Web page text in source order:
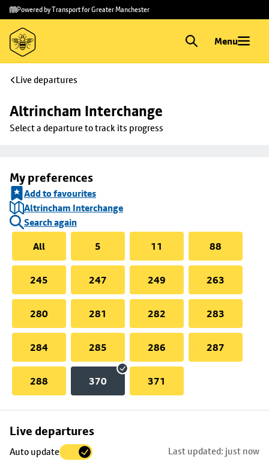
Skip to
main
content
Skip
to
footer
Powered by Transport for Greater Manchester
Menu
Live departures
Altrincham Interchange
Select a departure to track its progress
My preferences
Add to favourites
Altrincham Interchange
Search again
All
5 11 88
245 247 249 263
280 281 282 283
284 285 286 287
288 370 371
Live departures
Auto update Last updated: just now
Skip
to